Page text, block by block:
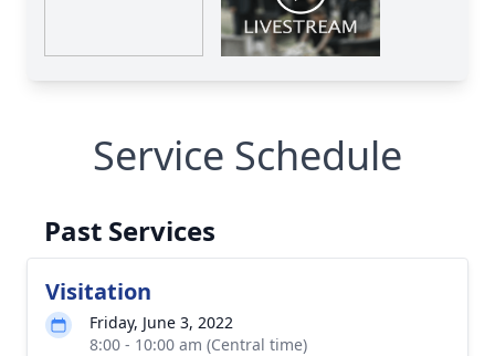
Service Schedule
Past Services
Visitation
Friday, June 3, 2022
8:00 - 10:00 am (Central time)